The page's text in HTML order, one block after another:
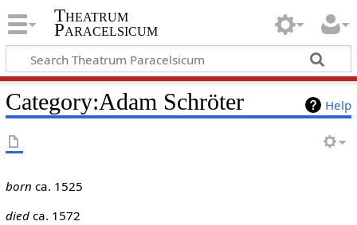
Theatrum
Paracelsicum
Help
Category:Adam Schröter
born ca. 1525
diedca. 1572